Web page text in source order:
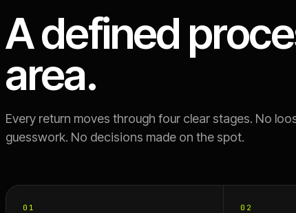
A defined
area.
Every return moves through four clear stages. No
guesswork. No decisions made on the spot.
01 02